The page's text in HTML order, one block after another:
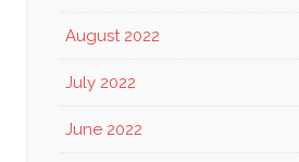
August 2022
July 2022
June 2022